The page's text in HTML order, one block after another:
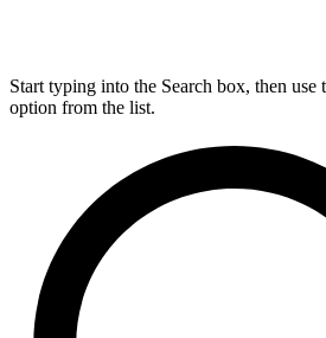
Start typing into the Search box, then use
option from the list.